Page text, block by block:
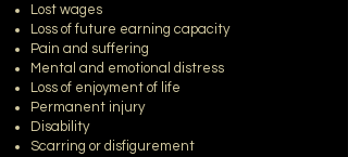
Lost wages
Loss of future earning capacity
Pain and suffering
Mental and emotional distress
Loss of enjoyment of life
Permanent injury
Disability
Scarring or disfigurement